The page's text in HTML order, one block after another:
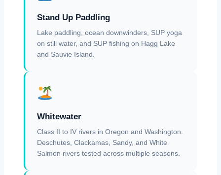
Stand Up Paddling
Lake paddling, ocean downwinders, SUP yoga
on still water, and SUP fishing on Hagg Lake
and Sauvie Island.
Whitewater
Class II to IV rivers in Oregon and Washington.
Deschutes, Clackamas, Sandy, and White
Salmon rivers tested across multiple seasons.